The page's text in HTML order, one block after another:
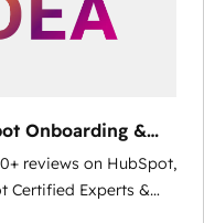
Onboarding &
reviews on HubSpot,
Certified Experts &
implementations